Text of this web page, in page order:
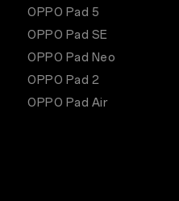
OPPO Pad 5
OPPO Pad SE
OPPO Pad Neo
OPPO Pad 2
OPPO Pad Air